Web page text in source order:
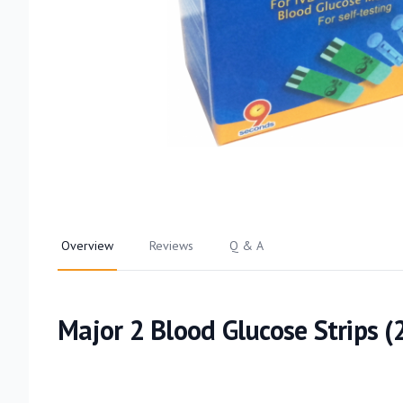
Overview Reviews Q & A
Major 2 Blood Glucose Strips